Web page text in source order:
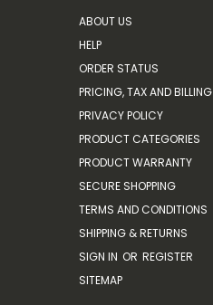
ABOUT US
HELP
ORDER STATUS
PRICING, TAX AND BILLING
PRIVACY POLICY
PRODUCT CATEGORIES
PRODUCT WARRANTY
SECURE SHOPPING
TERMS AND CONDITIONS
SHIPPING & RETURNS
SIGN IN OR REGISTER
SITEMAP